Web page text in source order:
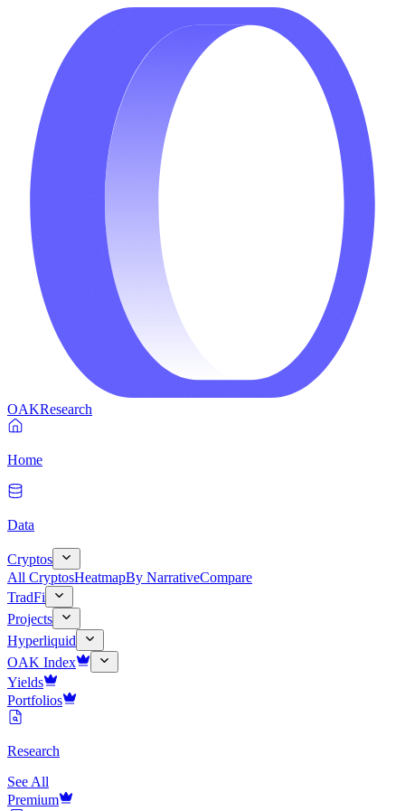
OAKResearch
Home
Data
Cryptos
All CryptosHeatmapBy NarrativeCompare
TradFi
Projects
Hyperliquid
OAK Index
Yields
Portfolios
Research
See All
Premium